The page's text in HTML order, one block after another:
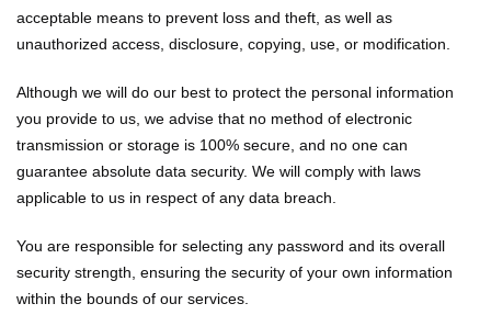
acceptable means to prevent loss and theft, as well as
unauthorized access, disclosure, copying, use, or modification.
Although we will do our best to protect the personal information
you provide to us, we advise that no method of electronic
transmission or storage is 100% secure, and no one can
guarantee absolute data security. We will comply with laws
applicable to us in respect of any data breach.
You are responsible for selecting any password and its overall
security strength, ensuring the security of your own information
within the bounds of our services.